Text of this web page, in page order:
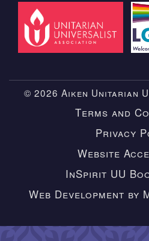
© 2026 Aiken Unitarian
Terms and
Privacy
Website
InSpirit UU
Web Development by